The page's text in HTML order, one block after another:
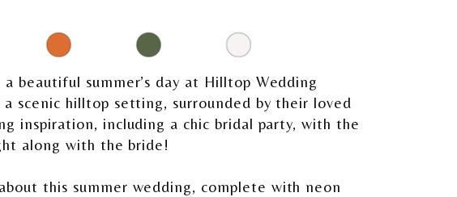
beautiful summer’s day at Hilltop Wedding
scenic hilltop setting, surrounded by their loved
inspiration, including a chic bridal party, with the
along with the bride!
this summer wedding, complete with neon